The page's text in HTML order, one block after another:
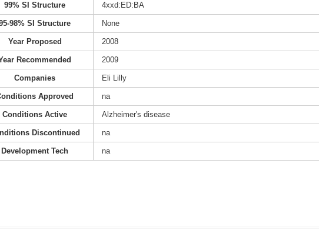
99% SI Structure 4xxd:ED:BA
98% SI Structure None
Year Proposed 2008
Recommended 2009
Companies Eli Lilly
Approved na
Conditions Active Alzheimer's disease
Discontinued na
Development Tech na